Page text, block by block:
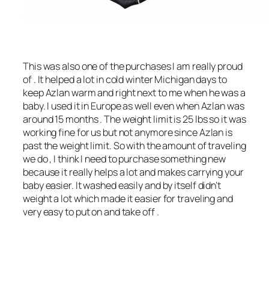
This was also one of the purchases I am really proud
of . It helped a lot in cold winter Michigan days to
keep Azlan warm and right next to me when he was a
baby. I used it in Europe as well even when Azlan was
around 15 months . The weight limit is 25 lbs so it was
working fine for us but not anymore since Azlan is
past the weight limit. So with the amount of traveling
we do , I think I need to purchase something new
because it really helps a lot and makes carrying your
baby easier. It washed easily and by itself didn’t
weight a lot which made it easier for traveling and
very easy to put on and take off .